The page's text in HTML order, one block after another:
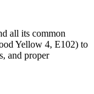
all its common
Yellow 4, E102) to
and proper